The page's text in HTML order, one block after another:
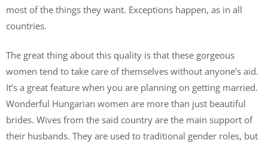
most of the things they want. Exceptions happen, as in all
countries.
The great thing about this quality is that these gorgeous
women tend to take care of themselves without anyone’s aid.
It’s a great feature when you are planning on getting married.
Wonderful Hungarian women are more than just beautiful
brides. Wives from the said country are the main support of
their husbands. They are used to traditional gender roles, but